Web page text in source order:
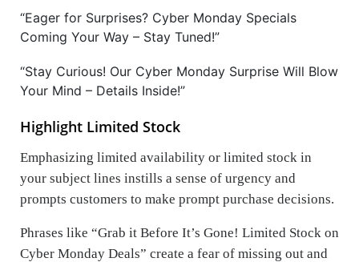
“Eager for Surprises? Cyber Monday Specials
Coming Your Way – Stay Tuned!”
“Stay Curious! Our Cyber Monday Surprise Will Blow
Your Mind – Details Inside!”
Highlight Limited Stock
Emphasizing limited availability or limited stock in
your subject lines instills a sense of urgency and
prompts customers to make prompt purchase decisions.
Phrases like “Grab it Before It’s Gone! Limited Stock on
Cyber Monday Deals” create a fear of missing out and